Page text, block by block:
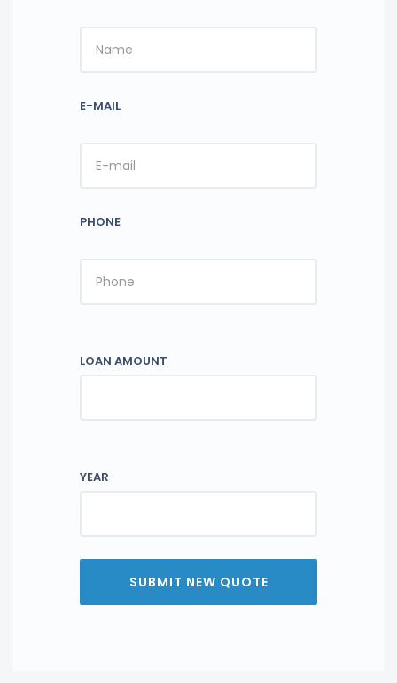
E-MAIL
PHONE
LOAN AMOUNT
YEAR